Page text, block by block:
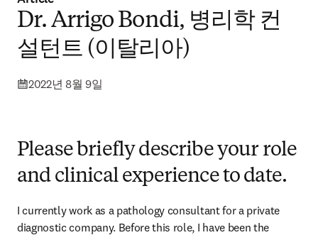
Dr. Arrigo Bondi, 병리학 컨
설턴트 (이탈리아)
2022년 8월 9일
Please briefly describe your role
and clinical experience to date.
I currently work as a pathology consultant for a private
diagnostic company. Before this role, I have been the